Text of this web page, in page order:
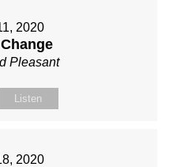
2020
Pleasant
Listen
2020